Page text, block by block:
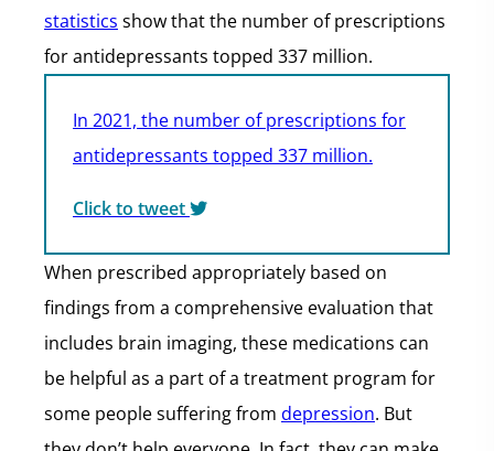
statistics show that the number of prescriptions
for antidepressants topped 337 million.
In 2021, the number of prescriptions for
antidepressants topped 337 million.
Click to tweet
When prescribed appropriately based on
findings from a comprehensive evaluation that
includes brain imaging, these medications can
be helpful as a part of a treatment program for
some people suffering from depression. But